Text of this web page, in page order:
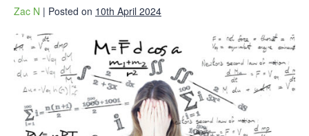
Zac N | Posted on 10th April 2024